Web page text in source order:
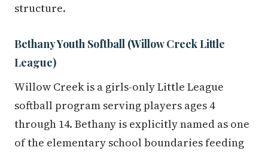
structure.
Bethany Youth Softball (Willow Creek Little
League)
Willow Creek is a girls-only Little League
softball program serving players ages 4
through 14. Bethany is explicitly named as one
of the elementary school boundaries feeding